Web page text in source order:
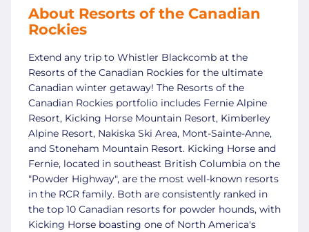
About Resorts of the Canadian
Rockies
Extend any trip to Whistler Blackcomb at the
Resorts of the Canadian Rockies for the ultimate
Canadian winter getaway! The Resorts of the
Canadian Rockies portfolio includes Fernie Alpine
Resort, Kicking Horse Mountain Resort, Kimberley
Alpine Resort, Nakiska Ski Area, Mont-Sainte-Anne,
and Stoneham Mountain Resort. Kicking Horse and
Fernie, located in southeast British Columbia on the
"Powder Highway", are the most well-known resorts
in the RCR family. Both are consistently ranked in
the top 10 Canadian resorts for powder hounds, with
Kicking Horse boasting one of North America's